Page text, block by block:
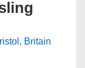
Britain